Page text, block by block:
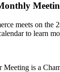
meets on the
to learn
is a